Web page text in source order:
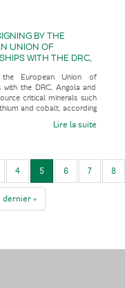
BY THE
UNION OF
WITH THE DRC,
MINERALS
LITHIUM
the European Union of
with the DRC, Angola and
critical minerals such
and cobalt, according
Lire la suite
4 5 6 7 8
dernier »